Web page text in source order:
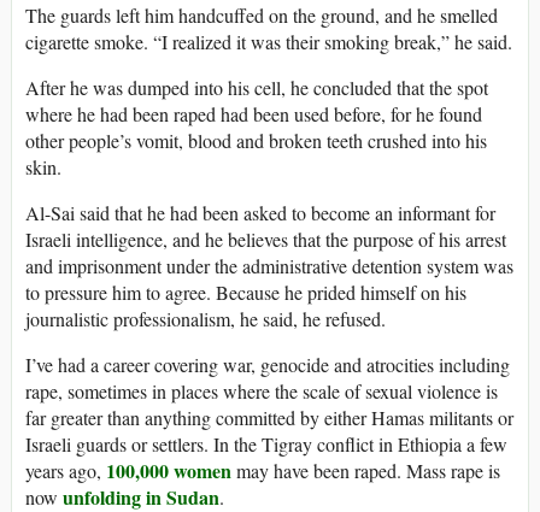
The guards left him handcuffed on the ground, and he smelled
cigarette smoke. “I realized it was their smoking break,” he said.
After he was dumped into his cell, he concluded that the spot
where he had been raped had been used before, for he found
other people’s vomit, blood and broken teeth crushed into his
skin.
Al-Sai said that he had been asked to become an informant for
Israeli intelligence, and he believes that the purpose of his arrest
and imprisonment under the administrative detention system was
to pressure him to agree. Because he prided himself on his
journalistic professionalism, he said, he refused.
I’ve had a career covering war, genocide and atrocities including
rape, sometimes in places where the scale of sexual violence is
far greater than anything committed by either Hamas militants or
Israeli guards or settlers. In the Tigray conflict in Ethiopia a few
years ago, 100,000 womenmay have been raped. Mass rape is
now unfolding in Sudan.